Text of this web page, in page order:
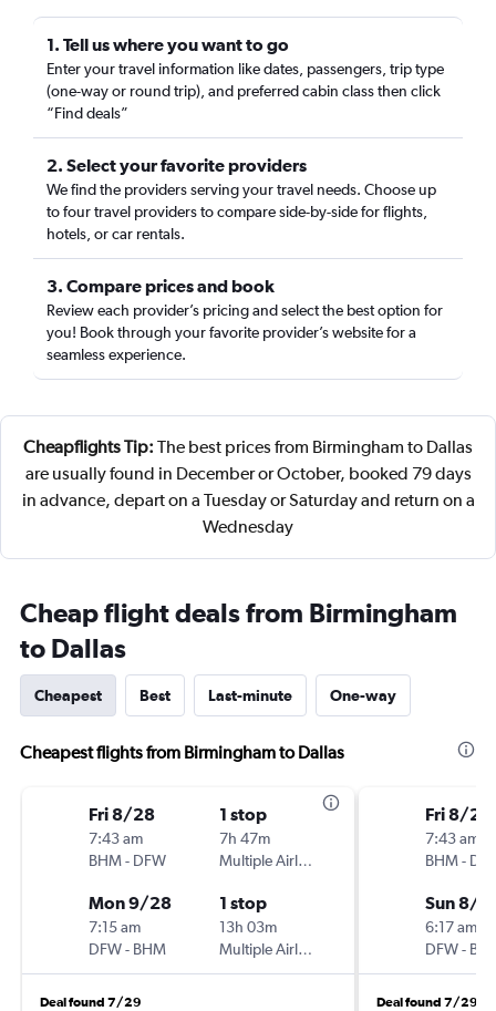
1. Tell us where you want to go
Enter your travel information like dates, passengers, trip type
(one-way or round trip), and preferred cabin class then click
“Find deals”
2. Select your favorite providers
We find the providers serving your travel needs. Choose up
to four travel providers to compare side-by-side for flights,
hotels, or car rentals.
3. Compare prices and book
Review each provider’s pricing and select the best option for
you! Book through your favorite provider’s website for a
seamless experience.
Cheapflights Tip: The best prices from Birmingham to Dallas
are usually found in December or October, booked 79 days
in advance, depart on a Tuesday or Saturday and return on a
Wednesday
Cheap flight deals from Birmingham
to Dallas
Cheapest Best Last-minute One-way
Cheapest flights from Birmingham to Dallas
Fri 8/28
7:43 am
BHM- DFW
1 stop
7h 47m
Multiple Airlines
Mon 9/28
7:15 am
DFW- BHM
1 stop
13h 03m
Multiple Airlines
Deal found 7/29
Fri 8/28
7:43 am
BHM-
Sun 8/
6:17 am
DFW-
Deal found 7/29